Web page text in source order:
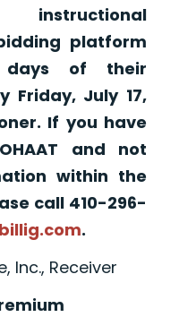
platform
days of their
Friday, July 17,
If you have
and not
within the
call 410-296-
.
Inc., Receiver